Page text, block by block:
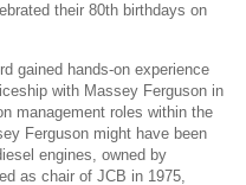
their 80th birthdays on
gained hands-on experience
with Massey Ferguson in
management roles within the
Ferguson might have been
engines, owned by
as chair of JCB in 1975,